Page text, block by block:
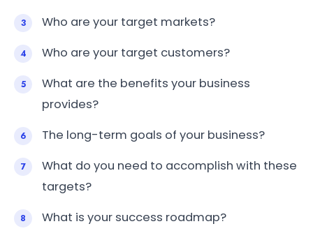
Who are your target markets?
Who are your target customers?
What are the benefits your business
provides?
The long-term goals of your business?
What do you need to accomplish with these
targets?
What is your success roadmap?